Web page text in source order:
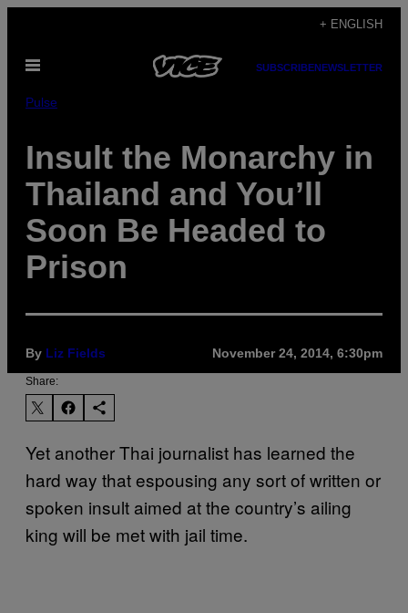
content
+ ENGLISH
Open
SUBSCRIBENEWSLETTER
Pulse
Insult the Monarchy in
Thailand and You’ll
Soon Be Headed to
Prison
By Liz Fields November 24, 2014, 6:30pm
Share:
Yet another Thai journalist has learned the
hard way that espousing any sort of written or
spoken insult aimed at the country’s ailing
king will be met with jail time.